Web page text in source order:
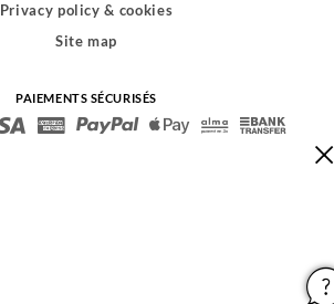
Privacy policy & cookies
Site map
PAIEMENTS SÉCURISÉS